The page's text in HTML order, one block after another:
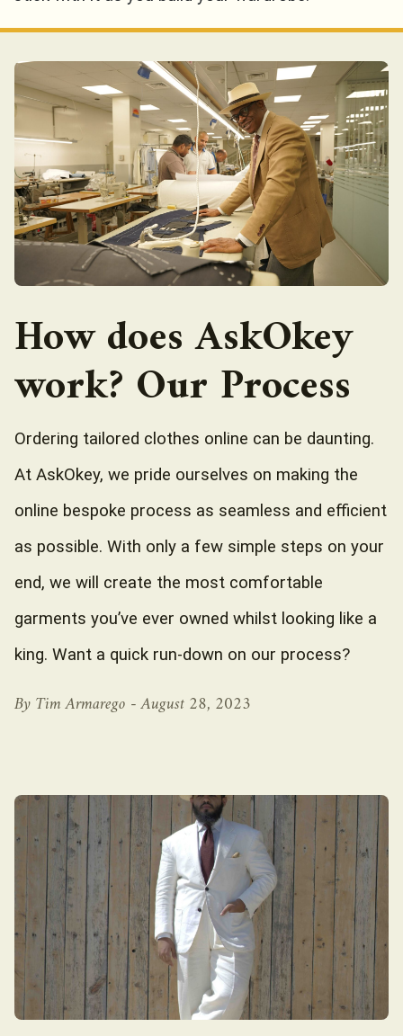
How does AskOkey
work? Our Process
Ordering tailored clothes online can be daunting.
At AskOkey, we pride ourselves on making the
online bespoke process as seamless and efficient
as possible. With only a few simple steps on your
end, we will create the most comfortable
garments you’ve ever owned whilst looking like a
king. Want a quick run-down on our process?
By Tim Armarego -August 28, 2023